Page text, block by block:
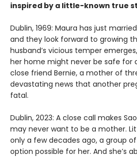
inspired by a little-known true
Dublin, 1969: Maura has just
and they look forward to growing
husband’s vicious temper
her home might never be safe for
close friend Bernie, a mother of
devastating news that another
fatal.
Dublin, 2023: A close call makes
may never want to be a mother.
only a few decades ago, a group
option possible for her. And she’s